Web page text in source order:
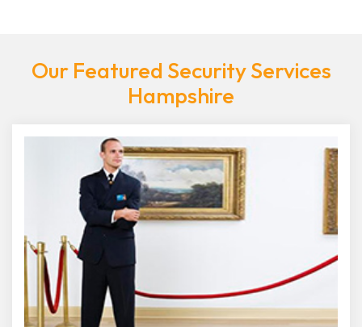
Our Featured Security Services
Hampshire